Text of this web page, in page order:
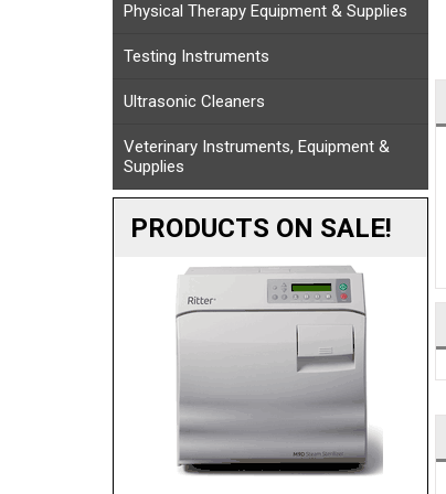
Physical Therapy Equipment & Supplies
Testing Instruments
Ultrasonic Cleaners
Veterinary Instruments, Equipment &
Supplies
PRODUCTS ON SALE!